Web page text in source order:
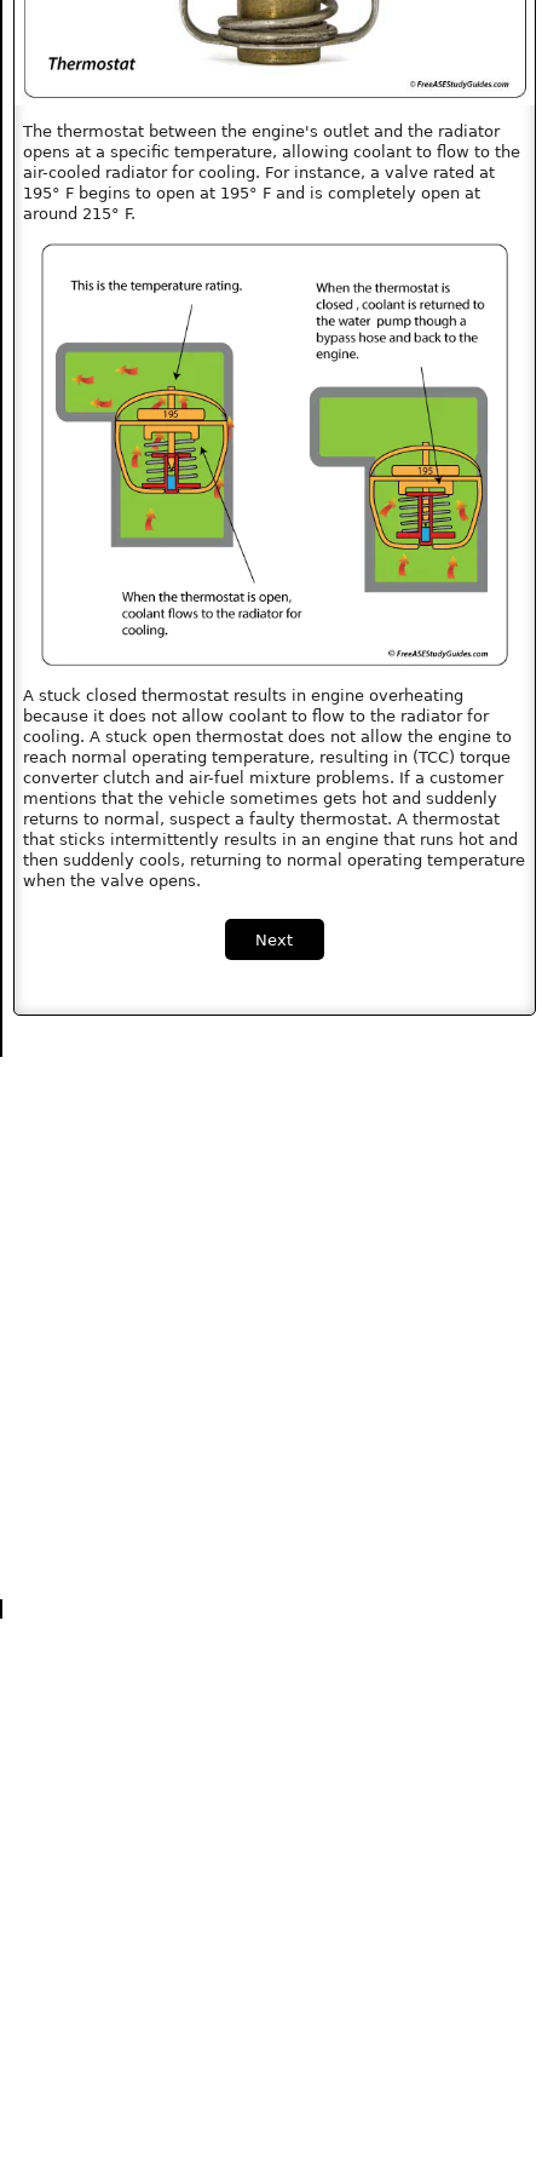
The thermostat between the engine's outlet and the radiator
opens at a specific temperature, allowing coolant to flow to the
air-cooled radiator for cooling. For instance, a valve rated at
195° F begins to open at 195° F and is completely open at
around 215° F.
A stuck closed thermostat results in engine overheating
because it does not allow coolant to flow to the radiator for
cooling. A stuck open thermostat does not allow the engine to
reach normal operating temperature, resulting in (TCC) torque
converter clutch and air-fuel mixture problems. If a customer
mentions that the vehicle sometimes gets hot and suddenly
returns to normal, suspect a faulty thermostat. A thermostat
that sticks intermittently results in an engine that runs hot and
then suddenly cools, returning to normal operating temperature
when the valve opens.
Next